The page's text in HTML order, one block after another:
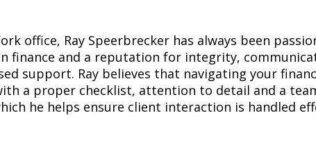
office, Ray Speerbrecker has always been
finance and a reputation for integrity,
support. Ray believes that navigating your
a proper checklist, attention to detail and a
he helps ensure client interaction is handled